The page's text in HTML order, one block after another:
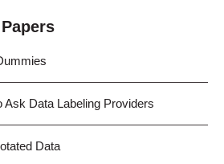
Ask Data Labeling Providers
Data